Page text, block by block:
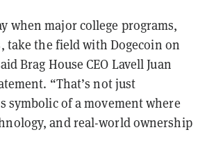
when major college programs,
take the field with Dogecoin on
Brag House CEO Lavell Juan
“That’s not just
symbolic of a movement where
and real-world ownership